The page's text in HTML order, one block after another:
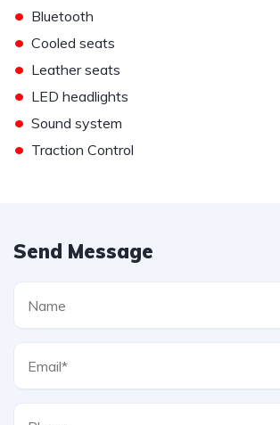
• Bluetooth
• Cooled seats
• Leather seats
• LED headlights
• Sound system
• Traction Control
Send Message